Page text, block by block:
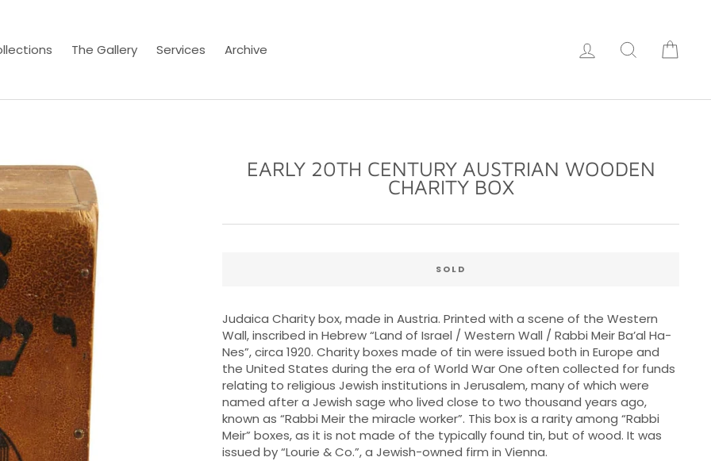
The Gallery Services Archive Log in Search
EARLY 20TH CENTURY AUSTRIAN WOODEN
CHARITY BOX
SOLD
Judaica Charity box, made in Austria. Printed with a scene of the Western
Wall, inscribed in Hebrew “Land of Israel / Western Wall / Rabbi Meir Ba’al Ha-
Nes”, circa 1920. Charity boxes made of tin were issued both in Europe and
the United States during the era of World War One often collected for funds
relating to religious Jewish institutions in Jerusalem, many of which were
named after a Jewish sage who lived close to two thousand years ago,
known as “Rabbi Meir the miracle worker”. This box is a rarity among “Rabbi
Meir” boxes, as it is not made of the typically found tin, but of wood. It was
issued by “Lourie & Co.”, a Jewish-owned firm in Vienna.